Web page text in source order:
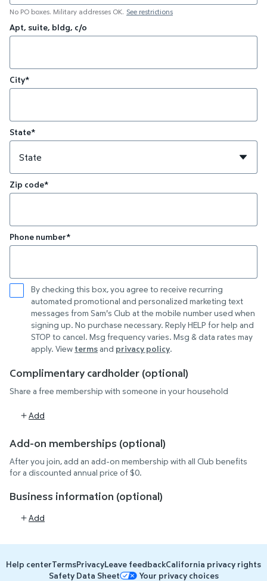
No PO boxes. Military addresses OK. See restrictions
Apt, suite, bldg, c/o
City*
State*
Zip code*
Phone number*
By checking this box, you agree to receive recurring
automated promotional and personalized marketing text
messages from Sam's Club at the mobile number used when
signing up. No purchase necessary. Reply HELP for help and
STOP to cancel. Msg frequency varies. Msg & data rates may
apply. View terms(opens in new tab)
and privacy policy(opens in new tab)
.
Complimentary cardholder (optional)
Share a free membership with someone in your household
Add
Add-on memberships (optional)
After you join, add an add-on membership with all Club benefits
for a discounted annual price of $0.
Business information (optional)
Add
Help centerTermsPrivacyLeave feedbackCalifornia privacy rights
Safety Data Sheet
Your privacy choices